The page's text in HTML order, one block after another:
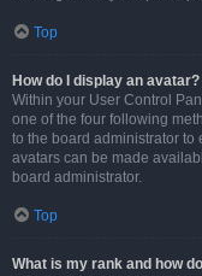
Top
How do I display an avatar?
Within your User Control
one of the four following
to the board administrator to
avatars can be made
board administrator.
Top
What is my rank and how